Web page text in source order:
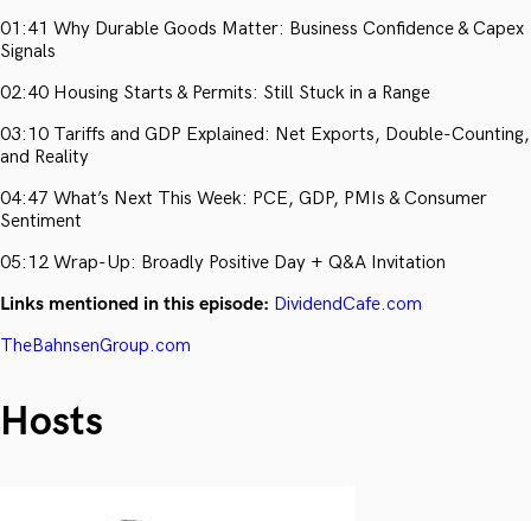
01:41 Why Durable Goods Matter: Business Confidence & Capex
Signals
02:40 Housing Starts & Permits: Still Stuck in a Range
03:10 Tariffs and GDP Explained: Net Exports, Double-Counting,
and Reality
04:47 What’s Next This Week: PCE, GDP, PMIs & Consumer
Sentiment
05:12 Wrap-Up: Broadly Positive Day + Q&A Invitation
Links mentioned in this episode: DividendCafe.com
TheBahnsenGroup.com
Hosts